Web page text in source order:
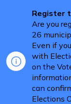
Register
Are you
26
Even if
with
on the
can
Elections